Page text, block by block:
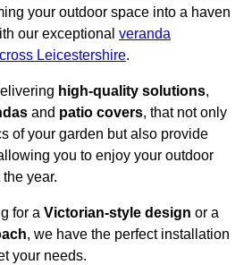
your outdoor space into a haven
our exceptional veranda
Leicestershire.
high-quality solutions,
and patio covers, that not only
of your garden but also provide
you to enjoy your outdoor
year.
for a Victorian-style design or a
, we have the perfect installation
your needs.